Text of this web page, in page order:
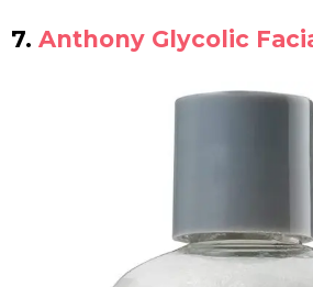
7. Anthony Glycolic